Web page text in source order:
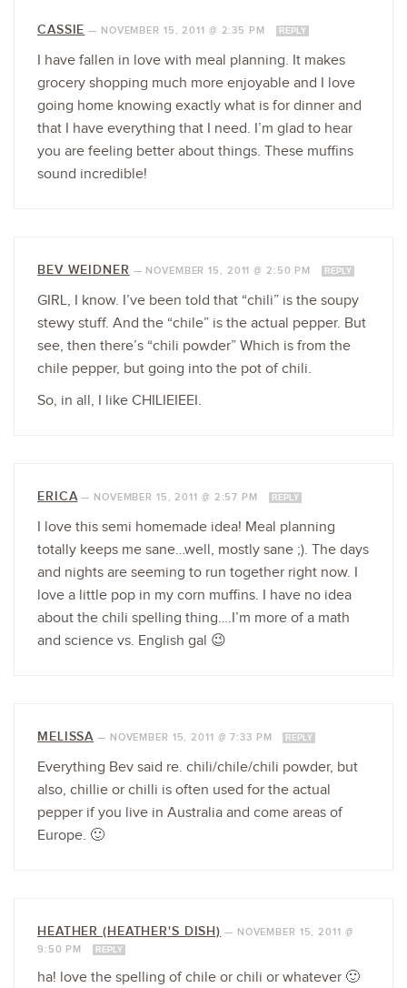
CASSIE — NOVEMBER 15, 2011 @ 2:35 PM REPLY
I have fallen in love with meal planning. It makes
grocery shopping much more enjoyable and I love
going home knowing exactly what is for dinner and
that I have everything that I need. I’m glad to hear
you are feeling better about things. These muffins
sound incredible!
BEV WEIDNER — NOVEMBER 15, 2011 @ 2:50 PM REPLY
GIRL, I know. I’ve been told that “chili” is the soupy
stewy stuff. And the “chile” is the actual pepper. But
see, then there’s “chili powder” Which is from the
chile pepper, but going into the pot of chili.
So, in all, I like CHILIEIEEI.
ERICA— NOVEMBER 15, 2011 @ 2:57 PM REPLY
I love this semi homemade idea! Meal planning
totally keeps me sane…well, mostly sane ;). The days
and nights are seeming to run together right now. I
love a little pop in my corn muffins. I have no idea
about the chili spelling thing….I’m more of a math
and science vs. English gal 😉
MELISSA — NOVEMBER 15, 2011 @ 7:33 PM REPLY
Everything Bev said re. chili/chile/chili powder, but
also, chillie or chilli is often used for the actual
pepper if you live in Australia and come areas of
Europe. 🙂
HEATHER (HEATHER'S DISH) — NOVEMBER 15, 2011 @
9:50 PM
REPLY
ha! love the spelling of chile or chili or whatever 🙂